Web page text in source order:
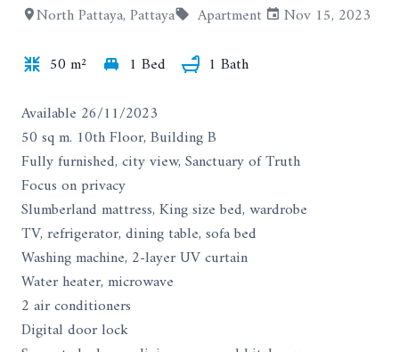
North Pattaya, Pattaya Apartment
Nov 15, 2023
50 m²
1 Bed
1 Bath
Available 26/11/2023
50 sq m. 10th Floor, Building B
Fully furnished, city view, Sanctuary of Truth
Focus on privacy
Slumberland mattress, King size bed, wardrobe
TV, refrigerator, dining table, sofa bed
Washing machine, 2-layer UV curtain
Water heater, microwave
2 air conditioners
Digital door lock